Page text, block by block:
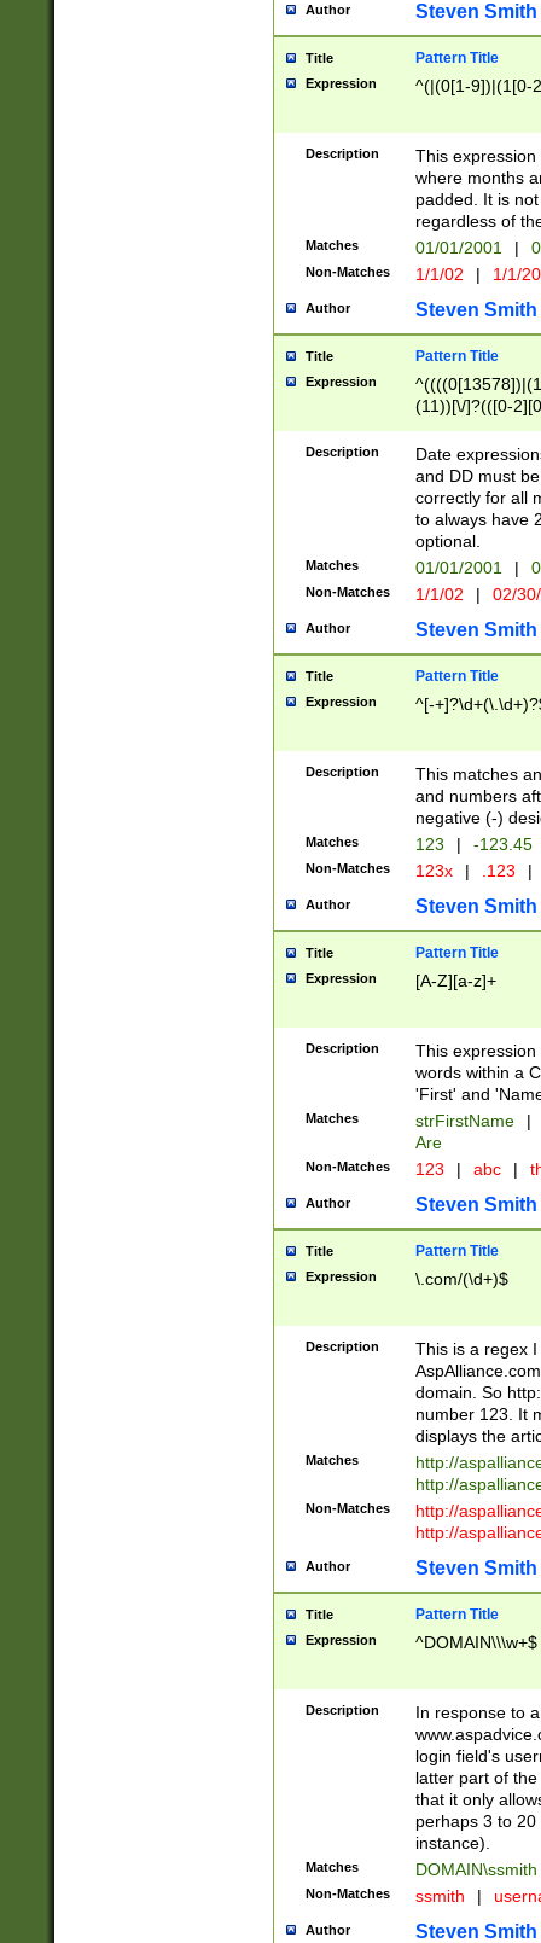
Author Steven Smith
Title Pattern Title
Expression ^(|(0[1-9])|(1[0-
Description
This
where months
padded. It is
regardless of
Matches 01/01/2001 |
Non-Matches 1/1/02 | 1/1/
Author Steven Smith
Title Pattern Title
Expression
(11))[\/]?(([0-
Description
Date
and DD must
correctly for all
to always have
optional.
Matches 01/01/2001 |
Non-Matches 1/1/02 | 02/
Author Steven Smith
Title Pattern Title
Expression ^[-
Description
This matches
and numbers
negative (-)
Matches 123 | -123.45
Non-Matches 123x | .123 |
Author Steven Smith
Title Pattern Title
Expression [A-Z][a-z]+
Description
This
words within a
'First' and
Matches strFirstName |
Are
Non-Matches 123 | abc |
Author Steven Smith
Title Pattern Title
Expression \.com/(\d+)$
Description
This is a regex
domain. So
number 123. It
displays the
Matches
http://
http://
Non-Matches
http://
http://
Author Steven Smith
Title Pattern Title
Expression ^DOMAIN\\\w+$
Description
In response to
login field's
latter part of
that it only
perhaps 3 to
instance).
Matches DOMAIN\ssmith
Non-Matches ssmith |
Author Steven Smith